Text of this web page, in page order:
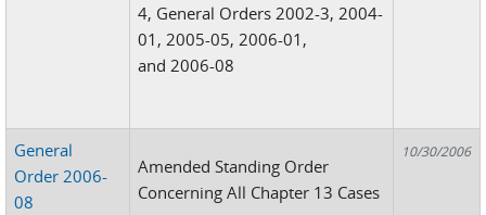
4, General Orders 2002-3, 2004-
01, 2005-05, 2006-01,
and 2006-08
General
Order 2006-
08
Amended Standing Order
Concerning All Chapter 13 Cases
10/30/2006